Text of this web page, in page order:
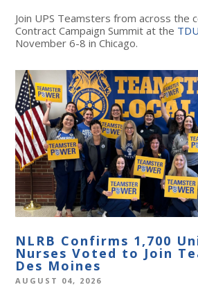
Join UPS Teamsters from across the
Contract Campaign Summit at the
November 6-8 in Chicago.
NLRB Confirms 1,700
Nurses Voted to Join
Des Moines
AUGUST 04, 2026